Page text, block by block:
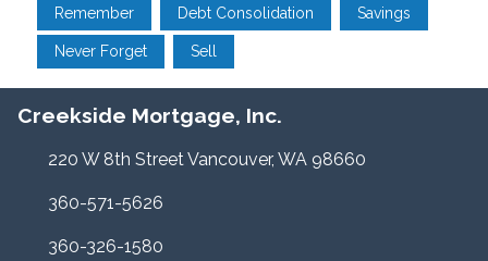
Remember Debt Consolidation Savings
Never Forget Sell
Creekside Mortgage, Inc.
220 W 8th Street Vancouver, WA 98660
360-571-5626
360-326-1580